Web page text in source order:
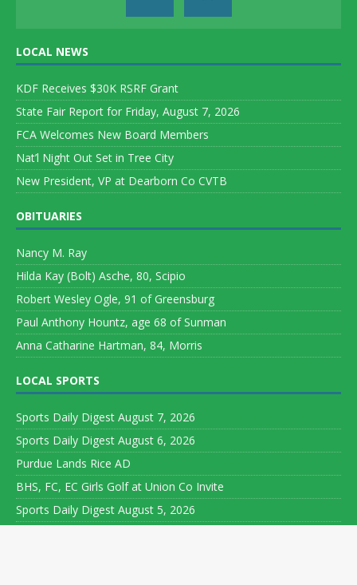
LOCAL NEWS
KDF Receives $30K RSRF Grant
State Fair Report for Friday, August 7, 2026
FCA Welcomes New Board Members
Nat’l Night Out Set in Tree City
New President, VP at Dearborn Co CVTB
OBITUARIES
Nancy M. Ray
Hilda Kay (Bolt) Asche, 80, Scipio
Robert Wesley Ogle, 91 of Greensburg
Paul Anthony Hountz, age 68 of Sunman
Anna Catharine Hartman, 84, Morris
LOCAL SPORTS
Sports Daily Digest August 7, 2026
Sports Daily Digest August 6, 2026
Purdue Lands Rice AD
BHS, FC, EC Girls Golf at Union Co Invite
Sports Daily Digest August 5, 2026